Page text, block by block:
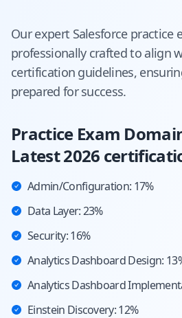
Our expert Salesforcepractice
professionally crafted to align
certification guidelines,
prepared for success.
Practice Exam
Latest 2026
Admin/Configuration: 17%
Data Layer: 23%
Security: 16%
Analytics Dashboard Design:
Analytics Dashboard
Einstein Discovery: 12%